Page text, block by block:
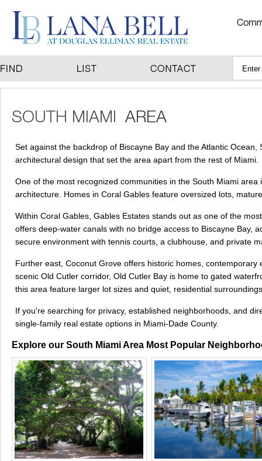
Set against the backdrop of Biscayne Bay and the Atlantic
architectural design that set the area apart from the rest of Miami.
One of the most recognized communities in the South Miami
architecture. Homes in Coral Gables feature oversized lots,
Within Coral Gables, Gables Estates stands out as one of the
offers deep-water canals with no bridge access to Biscayne Bay,
secure environment with tennis courts, a clubhouse, and private
Further east, Coconut Grove offers historic homes,
scenic Old Cutler corridor, Old Cutler Bay is home to gated
this area feature larger lot sizes and quiet, residential
If you're searching for privacy, established neighborhoods, and
single-family real estate options in Miami-Dade County.
Explore our South Miami Area Most Popular